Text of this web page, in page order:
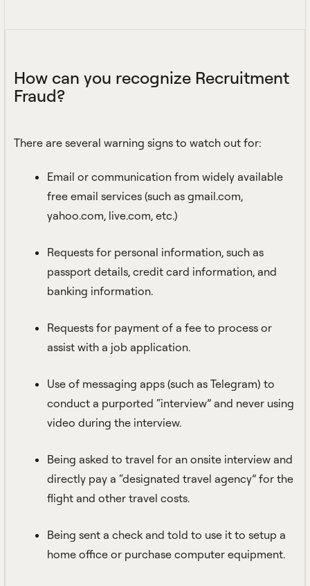
How can you recognize Recruitment
Fraud?
There are several warning signs to watch out for:
Email or communication from widely available
free email services (such as gmail.com,
yahoo.com, live.com, etc.)
Requests for personal information, such as
passport details, credit card information, and
banking information.
Requests for payment of a fee to process or
assist with a job application.
Use of messaging apps (such as Telegram) to
conduct a purported “interview” and never using
video during the interview.
Being asked to travel for an onsite interview and
directly pay a “designated travel agency” for the
flight and other travel costs.
Being sent a check and told to use it to setup a
home office or purchase computer equipment.